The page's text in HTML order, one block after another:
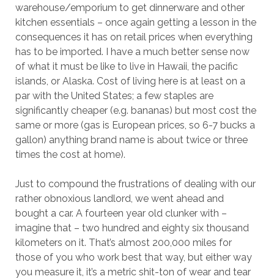
warehouse/emporium to get dinnerware and other
kitchen essentials – once again getting a lesson in the
consequences it has on retail prices when everything
has to be imported. I have a much better sense now
of what it must be like to live in Hawaii, the pacific
islands, or Alaska. Cost of living here is at least on a
par with the United States; a few staples are
significantly cheaper (e.g. bananas) but most cost the
same or more (gas is European prices, so 6-7 bucks a
gallon) anything brand name is about twice or three
times the cost at home).
Just to compound the frustrations of dealing with our
rather obnoxious landlord, we went ahead and
bought a car. A fourteen year old clunker with –
imagine that – two hundred and eighty six thousand
kilometers on it. That’s almost 200,000 miles for
those of you who work best that way, but either way
you measure it, it’s a metric shit-ton of wear and tear